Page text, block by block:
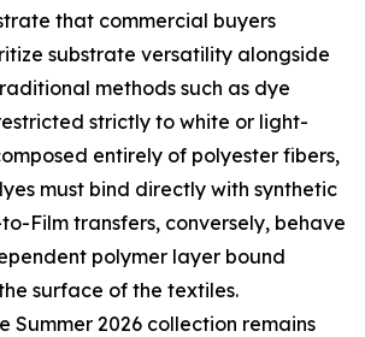
that commercial buyers
substrate versatility alongside
methods such as dye
strictly to white or light-
entirely of polyester fibers,
must bind directly with synthetic
Film transfers, conversely, behave
polymer layer bound
surface of the textiles.
Summer 2026 collection remains